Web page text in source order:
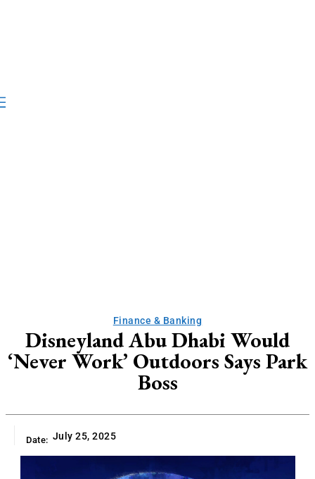
Finance & Banking
Disneyland Abu Dhabi Would
‘Never Work’ Outdoors Says Park
Boss
Date: July 25, 2025